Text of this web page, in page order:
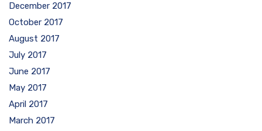
December 2017
October 2017
August 2017
July 2017
June 2017
May 2017
April 2017
March 2017